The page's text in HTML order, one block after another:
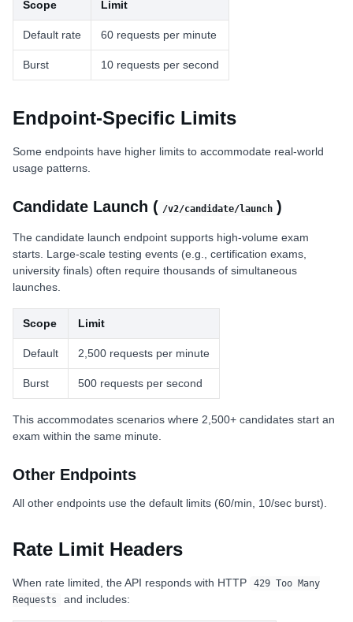
Scope Limit
Default rate 60 requests per minute
Burst 10 requests per second
Endpoint-Specific Limits
Some endpoints have higher limits to accommodate real-world
usage patterns.
Candidate Launch ( /v2/candidate/launch )
The candidate launch endpoint supports high-volume exam
starts. Large-scale testing events (e.g., certification exams,
university finals) often require thousands of simultaneous
launches.
Scope Limit
Default 2,500 requests per minute
Burst 500 requests per second
This accommodates scenarios where 2,500+ candidates start an
exam within the same minute.
Other Endpoints
All other endpoints use the default limits (60/min, 10/sec burst).
Rate Limit Headers
When rate limited, the API responds with HTTP
429 Too Many
Requests
and includes: